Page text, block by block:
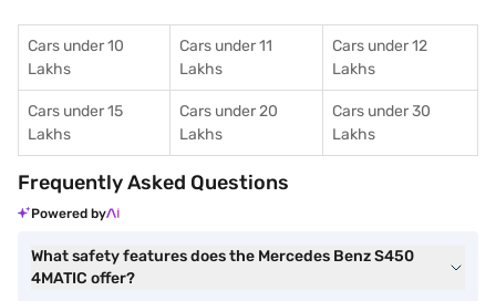
Cars under 10
Lakhs
Cars under 11
Lakhs
Cars under 12
Lakhs
Cars under 15
Lakhs
Cars under 20
Lakhs
Cars under 30
Lakhs
Frequently Asked Questions
Powered by
What safety features does the Mercedes Benz S450
4MATIC offer?